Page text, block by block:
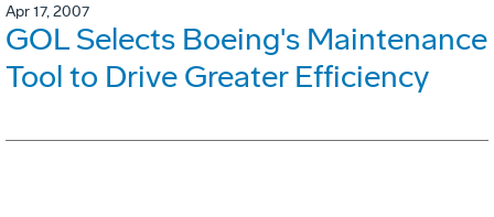
Apr 17, 2007
GOL Selects Boeing's Maintenance
Tool to Drive Greater Efficiency